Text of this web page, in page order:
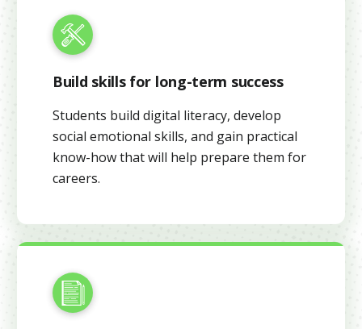
Build skills for long-term success
Students build digital literacy, develop
social emotional skills, and gain practical
know-how that will help prepare them for
careers.